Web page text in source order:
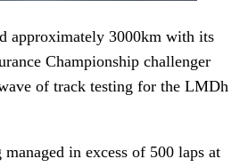
approximately 3000km with its
Championship challenger
of track testing for the LMDh
in excess of 500 laps at